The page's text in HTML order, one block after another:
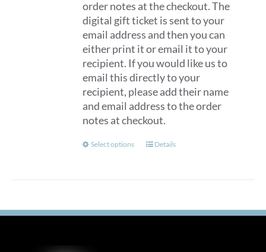
order notes at the checkout. The
digital gift ticket is sent to your
email address and then you can
either print it or email it to your
recipient. If you would like us to
email this directly to your
recipient, please add their name
and email address to the order
notes at checkout.
Select options
This
The
Details